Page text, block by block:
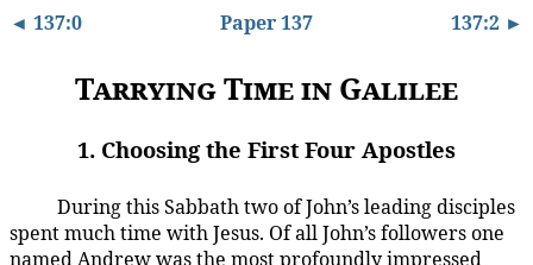
◄ 137:0 Paper 137 137:2 ►
Tarrying Time in Galilee
1. Choosing the First Four Apostles
During this Sabbath two of John’s leading disciples
spent much time with Jesus. Of all John’s followers one
named Andrew was the most profoundly impressed